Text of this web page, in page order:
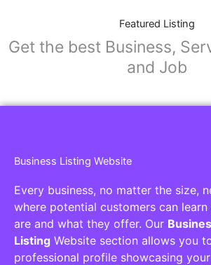
Featured Listing
Get the best Business,
and Job
Business Listing Website
Every business, no matter the size,
where potential customers can
are and what they offer. Our
Listing Website section allows you
professional profile showcasing